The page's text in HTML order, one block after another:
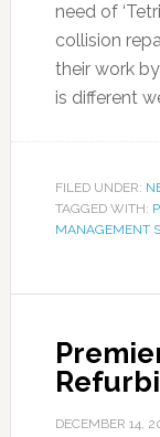
need of
collision
their work
is different
FILED UNDER:
TAGGED WITH:
MANAGEMENT
DECEMBER 14,